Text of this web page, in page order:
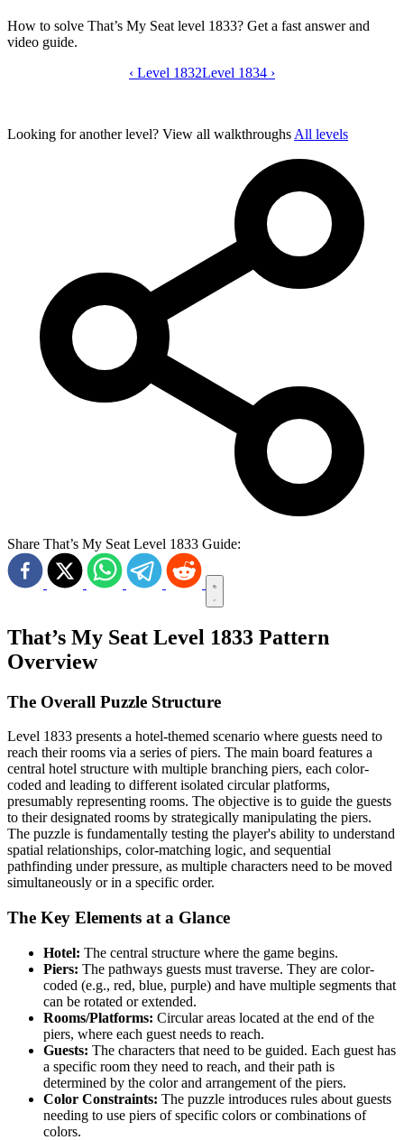
How to solve That’s My Seat level 1833? Get a fast answer and
video guide.
That’s My Seat level 1833 video guide
‹ Level 1832Level 1834 ›
Looking for another level? View all walkthroughs All levels
Share That’s My Seat Level 1833 Guide:
That’s My Seat Level 1833 Pattern
Overview
The Overall Puzzle Structure
Level 1833 presents a hotel-themed scenario where guests need to
reach their rooms via a series of piers. The main board features a
central hotel structure with multiple branching piers, each color-
coded and leading to different isolated circular platforms,
presumably representing rooms. The objective is to guide the guests
to their designated rooms by strategically manipulating the piers.
The puzzle is fundamentally testing the player's ability to understand
spatial relationships, color-matching logic, and sequential
pathfinding under pressure, as multiple characters need to be moved
simultaneously or in a specific order.
The Key Elements at a Glance
Hotel: The central structure where the game begins.
Piers: The pathways guests must traverse. They are color-
coded (e.g., red, blue, purple) and have multiple segments that
can be rotated or extended.
Rooms/Platforms: Circular areas located at the end of the
piers, where each guest needs to reach.
Guests: The characters that need to be guided. Each guest has
a specific room they need to reach, and their path is
determined by the color and arrangement of the piers.
Color Constraints: The puzzle introduces rules about guests
needing to use piers of specific colors or combinations of
colors.